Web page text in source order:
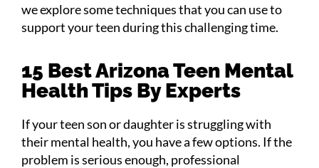
we explore some techniques that you can use to
support your teen during this challenging time.
15 Best Arizona Teen Mental
Health Tips By Experts
If your teen son or daughter is struggling with
their mental health, you have a few options. If the
problem is serious enough, professional